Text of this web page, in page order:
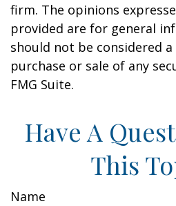
firm. The opinions
provided are for general
should not be considered
purchase or sale of any
FMG Suite.
Have A
This
Name